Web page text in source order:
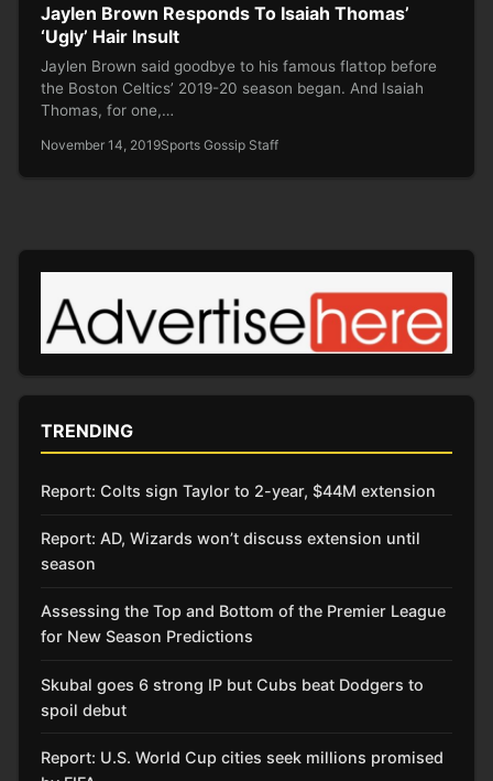
Jaylen Brown Responds To Isaiah Thomas’
‘Ugly’ Hair Insult
Jaylen Brown said goodbye to his famous flattop before
the Boston Celtics’ 2019-20 season began. And Isaiah
Thomas, for one,…
November 14, 2019Sports Gossip Staff
TRENDING
Report: Colts sign Taylor to 2-year, $44M extension
Report: AD, Wizards won’t discuss extension until
season
Assessing the Top and Bottom of the Premier League
for New Season Predictions
Skubal goes 6 strong IP but Cubs beat Dodgers to
spoil debut
Report: U.S. World Cup cities seek millions promised